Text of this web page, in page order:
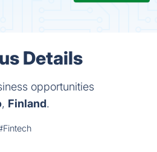
Details
opportunities
, Finland.